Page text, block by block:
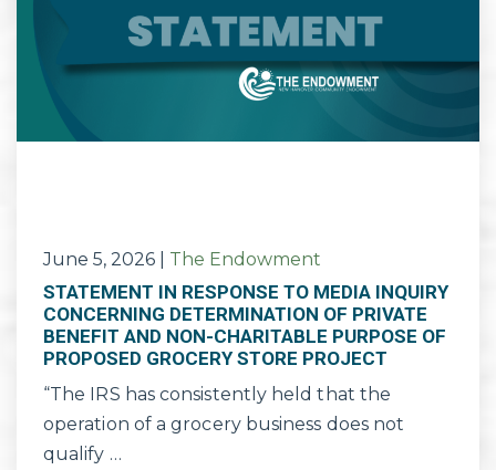
June 5, 2026 The Endowment
STATEMENT IN RESPONSE TO MEDIA INQUIRY
CONCERNING DETERMINATION OF PRIVATE
BENEFIT AND NON-CHARITABLE PURPOSE OF
PROPOSED GROCERY STORE PROJECT
“The IRS has consistently held that the
operation of a grocery business does not
qualify …